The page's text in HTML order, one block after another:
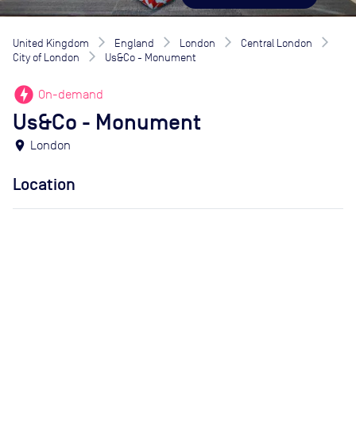
United Kingdom England London
Central London
City of London
Us&Co - Monument
offline_bolt On-demand
Us&Co - Monument
location_on London
Location